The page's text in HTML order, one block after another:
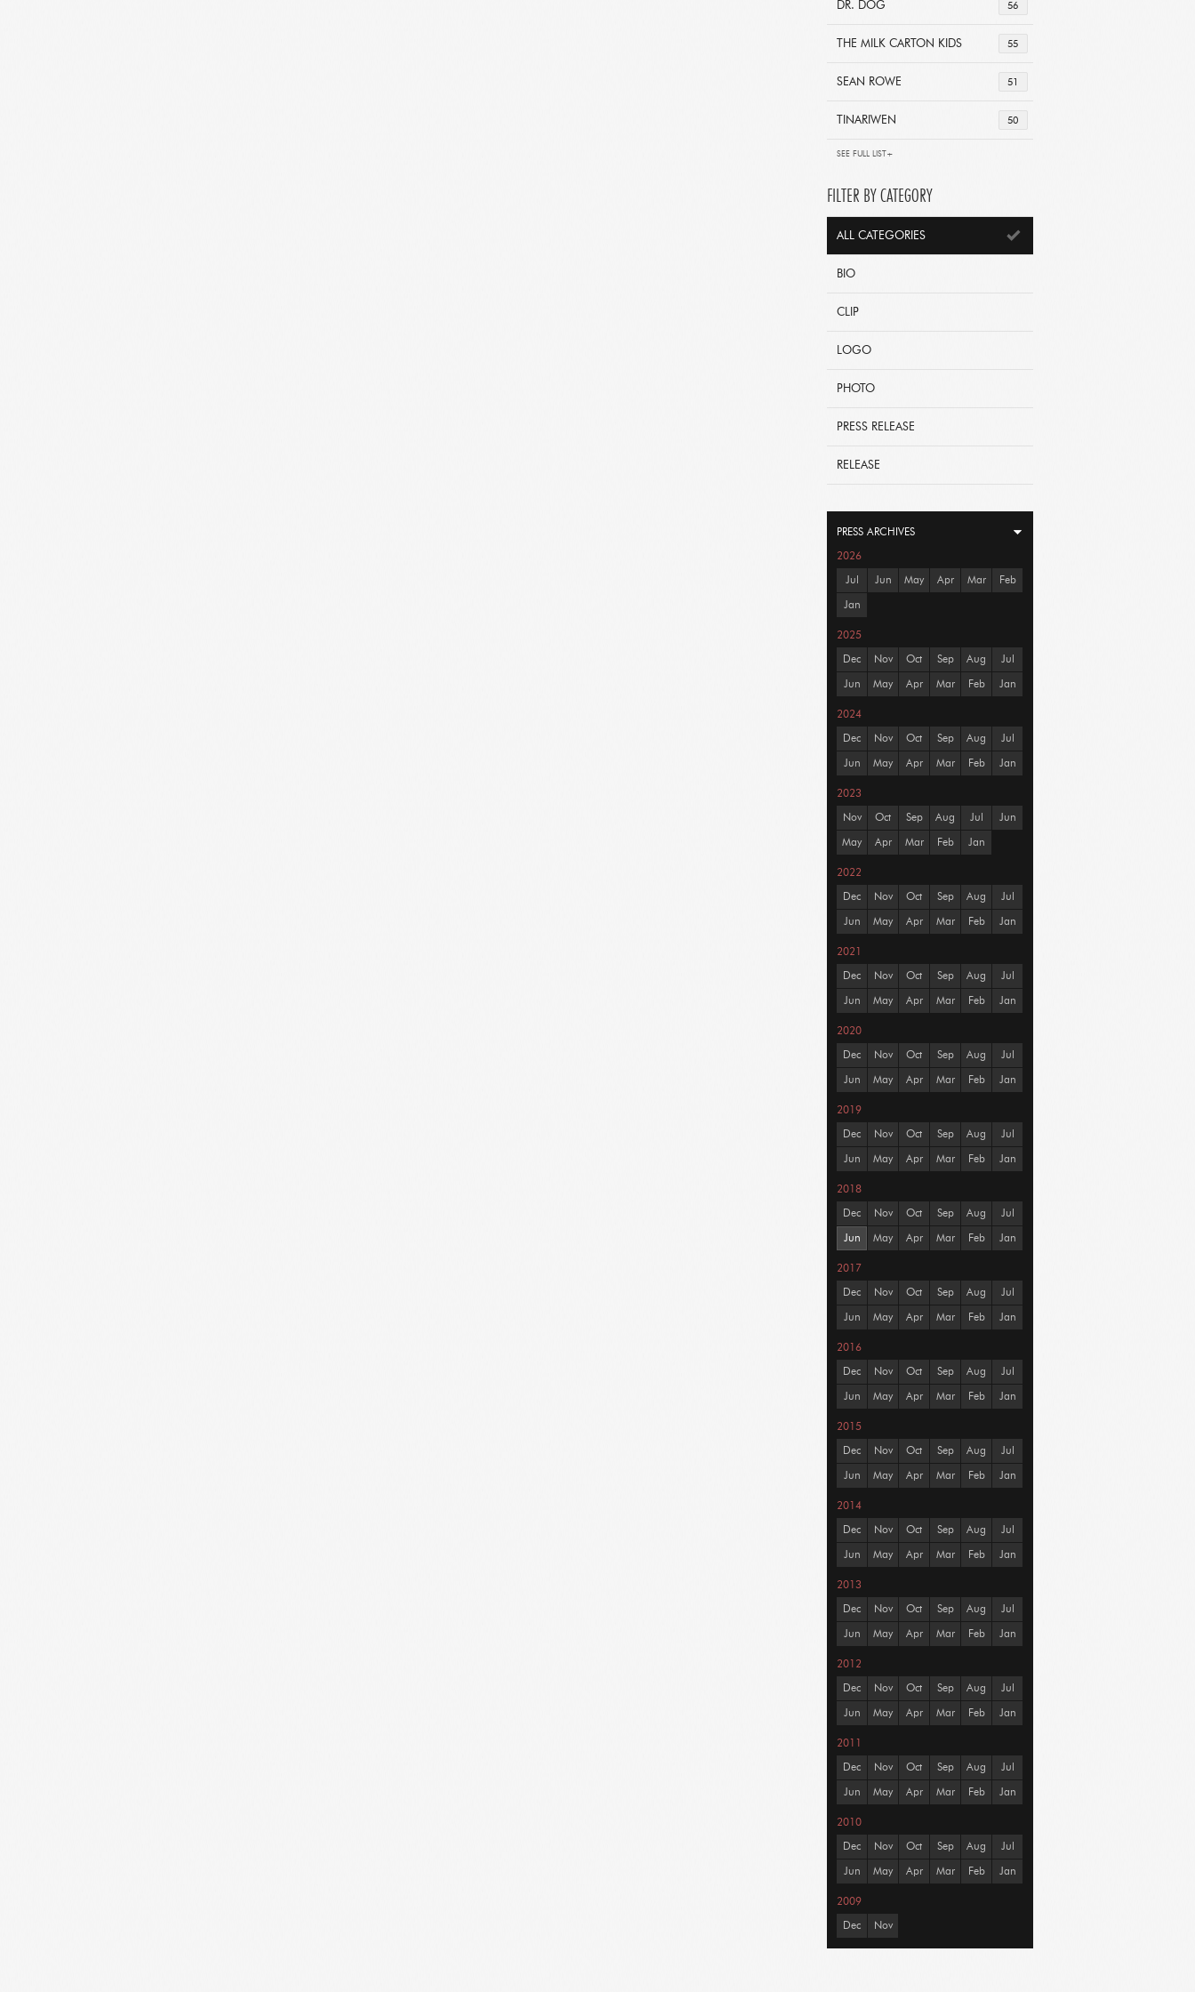
56
DR. DOG
55
THE MILK CARTON KIDS
51
SEAN ROWE
50
TINARIWEN
SEE FULL LIST+
FILTER BY CATEGORY
ALL CATEGORIES
BIO
CLIP
LOGO
PHOTO
PRESS RELEASE
RELEASE
PRESS ARCHIVES
2026
Jul Jun May Apr Mar Feb
Jan
2025
Dec Nov Oct Sep Aug Jul
Jun May Apr Mar Feb Jan
2024
Dec Nov Oct Sep Aug Jul
Jun May Apr Mar Feb Jan
2023
Nov Oct Sep Aug Jul Jun
May Apr Mar Feb Jan
2022
Dec Nov Oct Sep Aug Jul
Jun May Apr Mar Feb Jan
2021
Dec Nov Oct Sep Aug Jul
Jun May Apr Mar Feb Jan
2020
Dec Nov Oct Sep Aug Jul
Jun May Apr Mar Feb Jan
2019
Dec Nov Oct Sep Aug Jul
Jun May Apr Mar Feb Jan
2018
Dec Nov Oct Sep Aug Jul
Jun May Apr Mar Feb Jan
2017
Dec Nov Oct Sep Aug Jul
Jun May Apr Mar Feb Jan
2016
Dec Nov Oct Sep Aug Jul
Jun May Apr Mar Feb Jan
2015
Dec Nov Oct Sep Aug Jul
Jun May Apr Mar Feb Jan
2014
Dec Nov Oct Sep Aug Jul
Jun May Apr Mar Feb Jan
2013
Dec Nov Oct Sep Aug Jul
Jun May Apr Mar Feb Jan
2012
Dec Nov Oct Sep Aug Jul
Jun May Apr Mar Feb Jan
2011
Dec Nov Oct Sep Aug Jul
Jun May Apr Mar Feb Jan
2010
Dec Nov Oct Sep Aug Jul
Jun May Apr Mar Feb Jan
2009
Dec Nov